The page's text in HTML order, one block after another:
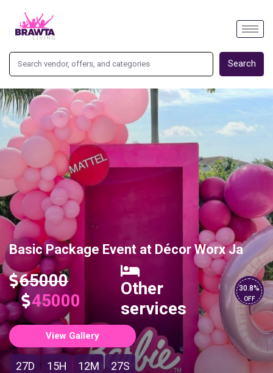
Search
Basic Package Event at Décor Worx Ja
65000
45000
Other
services
30.8%
OFF
View Gallery
27D 15H 12M 26S